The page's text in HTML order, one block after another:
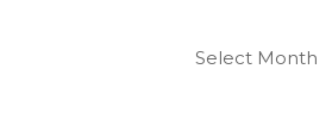
Archives